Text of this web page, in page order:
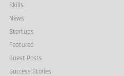
Skills
News
Startups
Featured
Guest Posts
Success Stories